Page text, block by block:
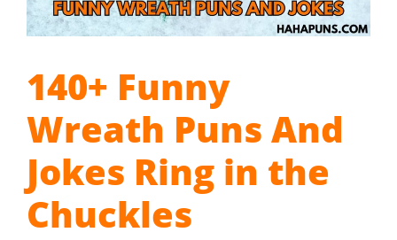
140+ Funny
Wreath Puns And
Jokes Ring in the
Chuckles